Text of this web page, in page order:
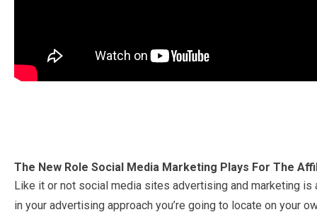
The New Role Social Media Marketing Plays For The
Like it or not social media sites advertising and marketing is
in your advertising approach you’re going to locate on your